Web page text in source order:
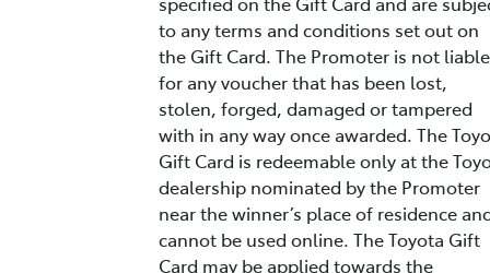
to any terms and conditions set out on
the Gift Card. The Promoter is not liable
for any voucher that has been lost,
stolen, forged, damaged or tampered
with in any way once awarded. The
Gift Card is redeemable only at the
dealership nominated by the Promoter
near the winner’s place of residence
cannot be used online. The Toyota Gift
Card may be applied towards the